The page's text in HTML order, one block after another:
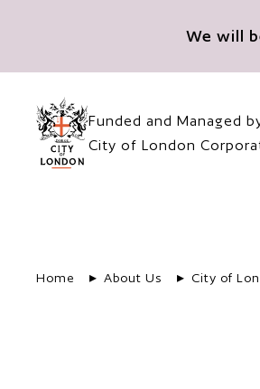
We will
Funded and Managed
City of London
Home About Us City of